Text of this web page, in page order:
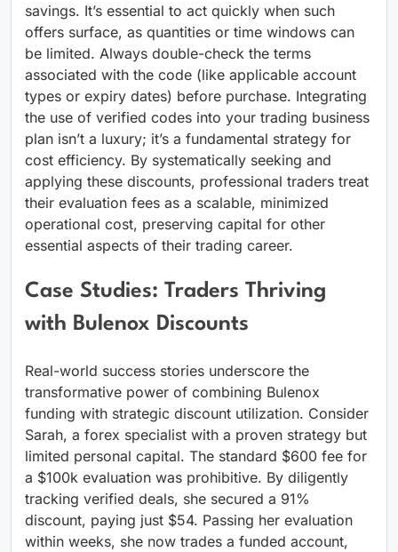
savings. It’s essential to act quickly when such
offers surface, as quantities or time windows can
be limited. Always double-check the terms
associated with the code (like applicable account
types or expiry dates) before purchase. Integrating
the use of verified codes into your trading business
plan isn’t a luxury; it’s a fundamental strategy for
cost efficiency. By systematically seeking and
applying these discounts, professional traders treat
their evaluation fees as a scalable, minimized
operational cost, preserving capital for other
essential aspects of their trading career.
Case Studies: Traders Thriving
with Bulenox Discounts
Real-world success stories underscore the
transformative power of combining Bulenox
funding with strategic discount utilization. Consider
Sarah, a forex specialist with a proven strategy but
limited personal capital. The standard $600 fee for
a $100k evaluation was prohibitive. By diligently
tracking verified deals, she secured a 91%
discount, paying just $54. Passing her evaluation
within weeks, she now trades a funded account,